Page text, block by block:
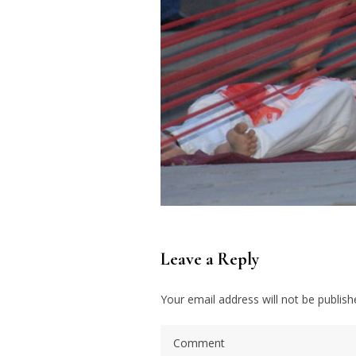
Leave a Reply
Your email address will not be